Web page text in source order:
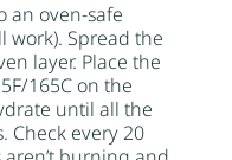
an oven-safe
work). Spread the
layer. Place the
165C on the
until all the
Check every 20